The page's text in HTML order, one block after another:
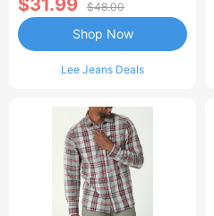
$31.99 $48.00
Lee Jeans Deals
Shop Now